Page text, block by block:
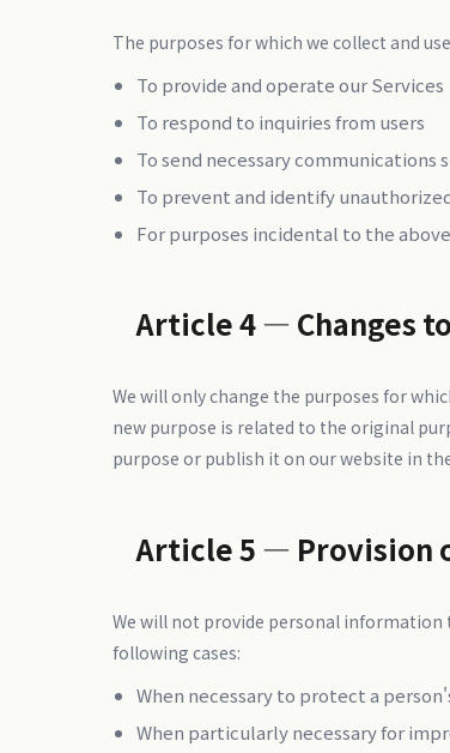
The purposes for which we collect and
To provide and operate our Services
To respond to inquiries from users
To send necessary
To prevent and identify
For purposes incidental to the above
Article 4 — Changes
We will only change the purposes for
new purpose is related to the original
purpose or publish it on our website in
Article 5 — Provision
We will not provide personal
following cases:
When necessary to protect a
When particularly necessary for